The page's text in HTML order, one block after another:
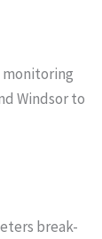
monitoring
Windsor to
break-